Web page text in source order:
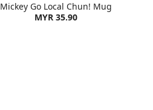
Mickey Go Local Chun! Mug
MYR 35.90